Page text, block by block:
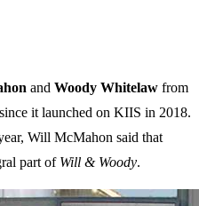
and Woody Whitelaw from
it launched on KIIS in 2018.
Will McMahon said that
part of Will & Woody.